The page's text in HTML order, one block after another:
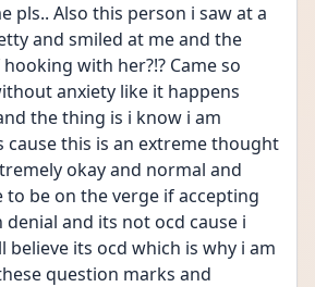
pls.. Also this person i saw at a
and smiled at me and the
with her?!? Came so
anxiety like it happens
the thing is i know i am
this is an extreme thought
okay and normal and
to be on the verge if accepting
denial and its not ocd cause i
believe its ocd which is why i am
question marks and